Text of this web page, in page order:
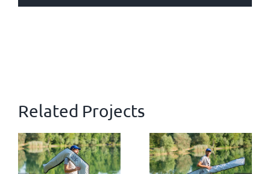
Related Projects